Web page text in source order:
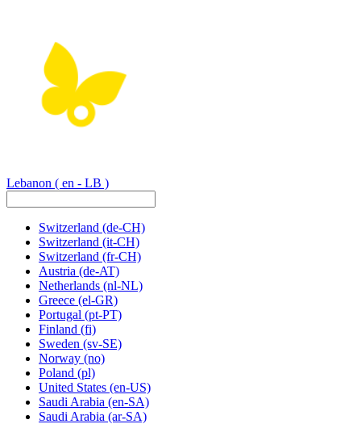
Lebanon ( en - LB )
Switzerland (de-CH)
Switzerland (it-CH)
Switzerland (fr-CH)
Austria (de-AT)
Netherlands (nl-NL)
Greece (el-GR)
Portugal (pt-PT)
Finland (fi)
Sweden (sv-SE)
Norway (no)
Poland (pl)
United States (en-US)
Saudi Arabia (en-SA)
Saudi Arabia (ar-SA)